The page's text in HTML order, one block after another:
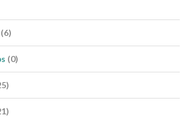
(6)
(0)